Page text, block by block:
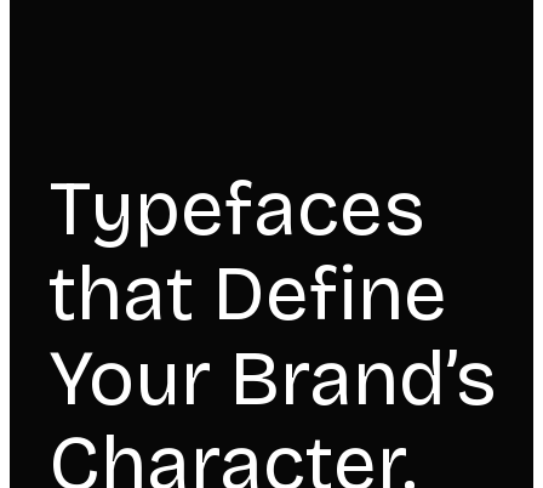
Typefaces
that Define
Your Brand’s
Character.